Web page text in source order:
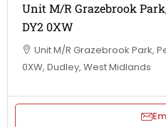
Unit M/R Grazebrook
DY2 0XW
Unit M/R Grazebrook Park,
0XW, Dudley, West Midlands